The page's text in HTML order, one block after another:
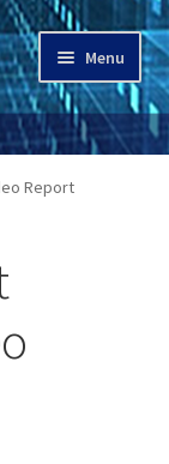
Menu
Report